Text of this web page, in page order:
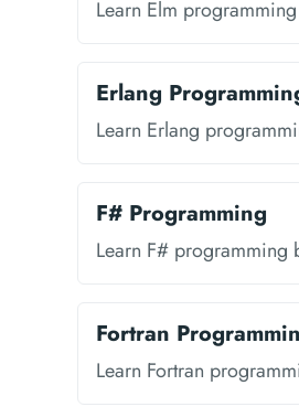
Learn Elm
Erlang
Learn Erlang
F# Programming
Learn F# programming
Fortran
Learn Fortran